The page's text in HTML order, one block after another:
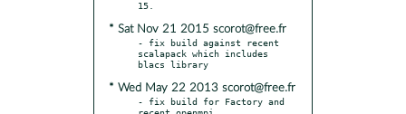
* Sat Nov 21 2015 scorot@free.fr
- fix build against recent
scalapack which includes
* Wed May 22 2013 scorot@free.fr
- fix build for Factory and